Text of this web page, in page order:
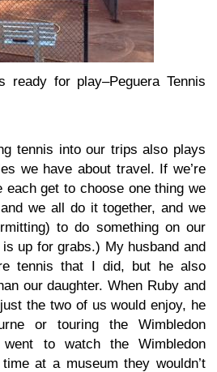
ready for play–Peguera Tennis
tennis into our trips also plays
we have about travel. If we’re
each get to choose one thing we
we all do it together, and we
to do something on our
up for grabs.) My husband and
tennis that I did, but he also
our daughter. When Ruby and
the two of us would enjoy, he
or touring the Wimbledon
to watch the Wimbledon
at a museum they wouldn’t